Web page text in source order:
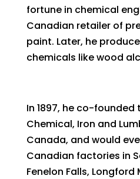
fortune in chemical
Canadian retailer of
paint. Later, he
chemicals like wood
In 1897, he co-founded
Chemical, Iron and
Canada, and would
Canadian factories in
Fenelon Falls, Longford